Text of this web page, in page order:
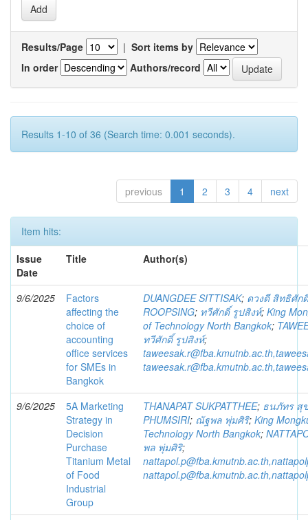
Results/Page | Sort items by
In order
Authors/record
Results 1-10 of 36 (Search time: 0.001 seconds).
previous 1 2 3 4 next
Item hits:
Issue
Date
Title Author(s)
9/6/2025
Factors
affecting the
choice of
accounting
office services
for SMEs in
Bangkok
DUANGDEE SITTISAK; ดวงดี สิทธิศักดิ์
ROOPSING; ทวีศักดิ์ รูปสิงห์; King
of Technology North Bangkok;
ทวีศักดิ์ รูปสิงห์;
9/6/2025
5A Marketing
Strategy in
Decision
Purchase
Titanium Metal
of Food
Industrial
Group
THANAPAT SUKPATTHEE; ธนภัทร สุ
PHUMSIRI; ณัฐพล พุ่มศิริ; King
Technology North Bangkok;
พล พุ่มศิริ;